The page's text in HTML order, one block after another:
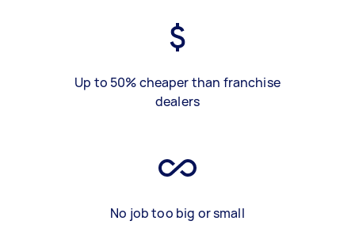
Up to 50% cheaper than franchise
dealers
No job too big or small